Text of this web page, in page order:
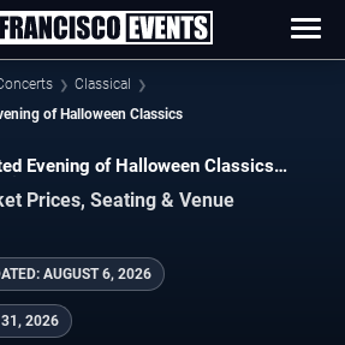
Classical
of Halloween Classics
Evening of Halloween Classics
Prices, Seating & Venue
AUGUST 6, 2026
31, 2026